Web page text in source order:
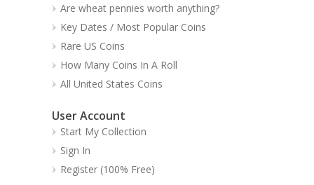
Are wheat pennies worth anything?
Key Dates / Most Popular Coins
Rare US Coins
How Many Coins In A Roll
All United States Coins
User Account
Start My Collection
Sign In
Register (100% Free)